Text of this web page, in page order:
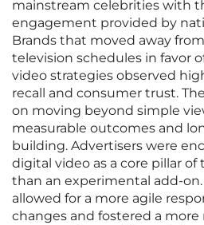
mainstream celebrities with
engagement provided by
Brands that moved away
television schedules in favor
video strategies observed
recall and consumer trust.
on moving beyond simple
measurable outcomes and
building. Advertisers were
digital video as a core pillar
than an experimental add-
allowed for a more agile
changes and fostered a more